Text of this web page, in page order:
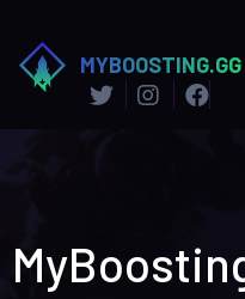
MYBOOSTING.GG